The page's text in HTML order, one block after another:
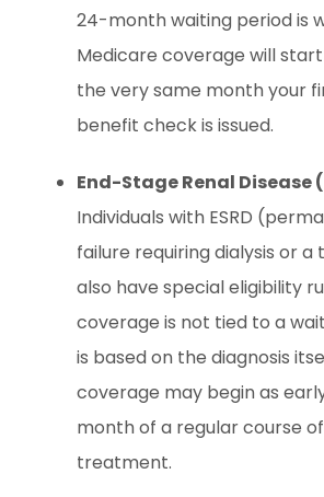
24-month waiting period is
Medicare coverage will
the very same month your
benefit check is issued.
End-Stage Renal Disease
Individuals with ESRD
failure requiring dialysis or
also have special eligibility
coverage is not tied to a
is based on the diagnosis
coverage may begin as
month of a regular course
treatment.